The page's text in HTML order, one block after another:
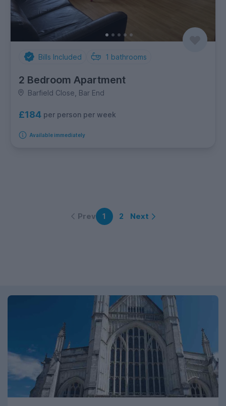
Bills Included 1 bathrooms
2 Bedroom Apartment
Barfield Close, Bar End
£184 per person per week
Available immediately
Prev 1 2 Next